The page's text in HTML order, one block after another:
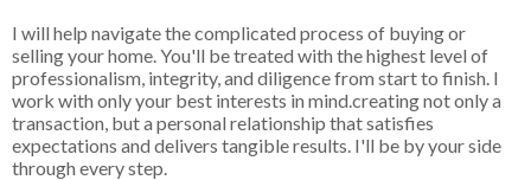
I will help navigate the complicated process of buying or
selling your home. You'll be treated with the highest level of
professionalism, integrity, and diligence from start to finish. I
work with only your best interests in mind.creating not only a
transaction, but a personal relationship that satisfies
expectations and delivers tangible results. I'll be by your side
through every step.